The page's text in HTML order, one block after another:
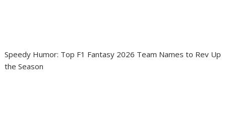
Speedy Humor: Top F1 Fantasy 2026 Team Names to Rev Up
the Season